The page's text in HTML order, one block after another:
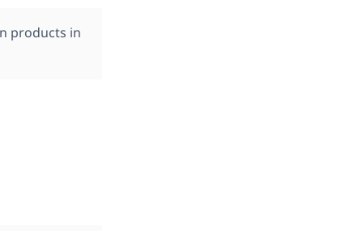
products in